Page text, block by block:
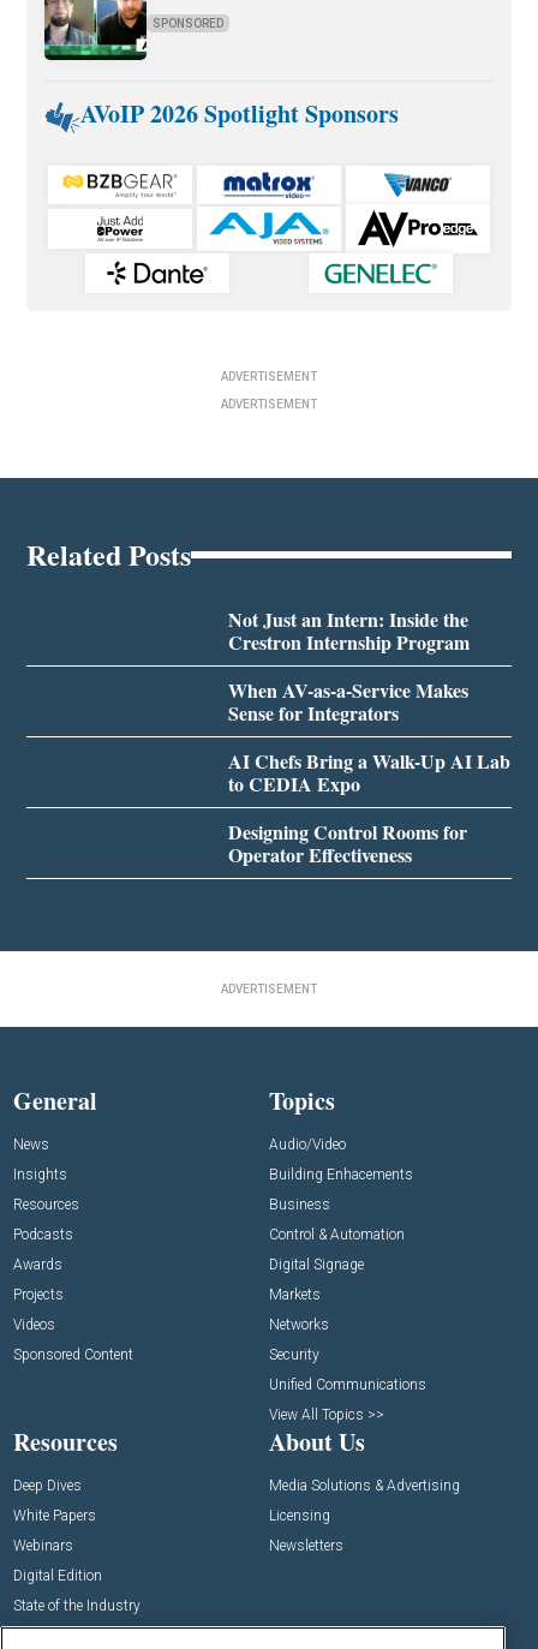
SPONSORED
AVoIP 2026 Spotlight Sponsors
ADVERTISEMENT
ADVERTISEMENT
Related Posts
Not Just an Intern: Inside the
Crestron Internship Program
When AV-as-a-Service Makes
Sense for Integrators
AI Chefs Bring a Walk-Up AI Lab
to CEDIA Expo
Designing Control Rooms for
Operator Effectiveness
ADVERTISEMENT
General
News
Insights
Resources
Podcasts
Awards
Projects
Videos
Sponsored Content
Topics
Audio/Video
Building Enhacements
Business
Control & Automation
Digital Signage
Markets
Networks
Security
Unified Communications
View All Topics >>
Resources
Deep Dives
White Papers
Webinars
Digital Edition
State of the Industry
About Us
Media Solutions & Advertising
Licensing
Newsletters